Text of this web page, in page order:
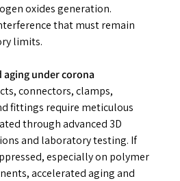
oxides generation.
that must remain
limits.
aging under corona
connectors, clamps,
fittings require meticulous
through advanced 3D
and laboratory testing. If
especially on polymer
accelerated aging and